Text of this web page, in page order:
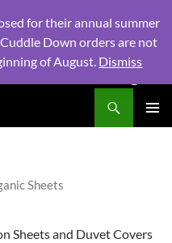
Sheets
Sheets and Duvet Covers
for their annual summer
Down orders are not
of August. Dismiss